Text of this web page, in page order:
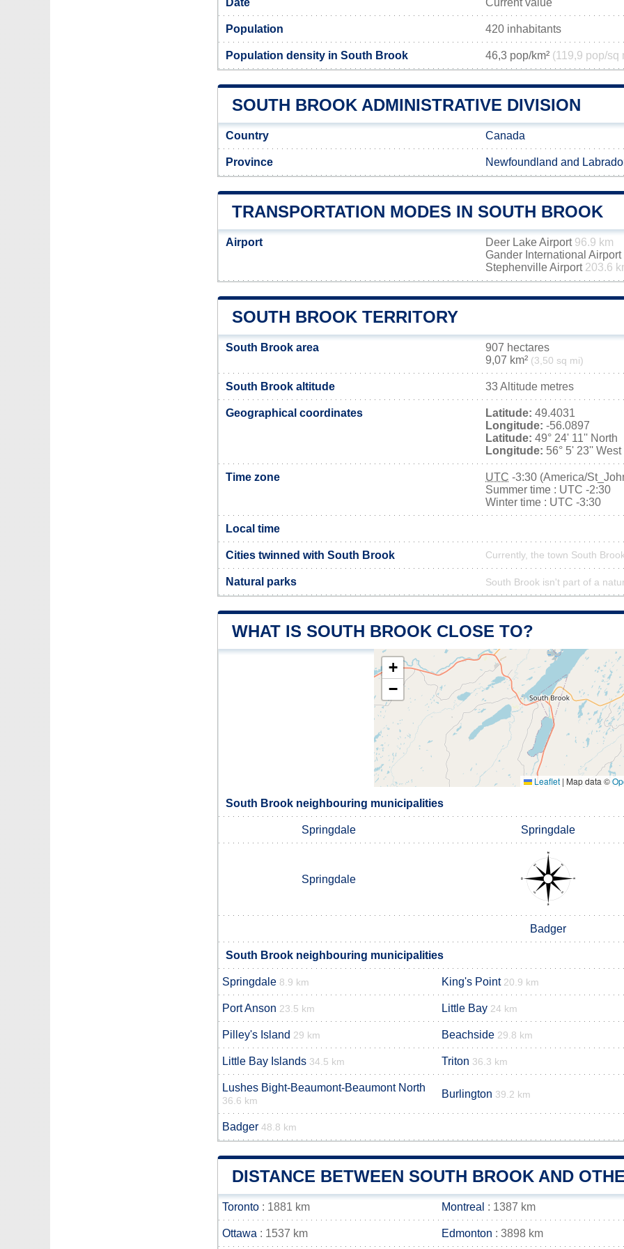
Date Current value
Population 420 inhabitants
Population density in South Brook 46,3 pop/km² (119,9 pop/sq
SOUTH BROOK ADMINISTRATIVE DIVISION
Country Canada
Province Newfoundland and
TRANSPORTATION MODES IN SOUTH BROOK
Airport Deer Lake Airport 96.9 km
Gander International Airport
Stephenville Airport 203.6
SOUTH BROOK TERRITORY
South Brook area
907 hectares
9,07 km² (3,50 sq mi)
South Brook altitude 33 Altitude metres
Geographical coordinates Latitude: 49.4031
Longitude: -56.0897
Latitude: 49° 24' 11'' North
Longitude: 56° 5' 23'' West
Time zone UTC -3:30 (America/
Summer time : UTC -2:30
Winter time : UTC -3:30
Local time
Cities twinned with South Brook Currently, the town South
Natural parks South Brook isn't part of a
WHAT IS SOUTH BROOK CLOSE TO?
+
−
Leaflet | Map data ©
South Brook neighbouring municipalities
Springdale Springdale
Springdale
Badger
South Brook neighbouring municipalities
Springdale 8.9 km King's Point 20.9 km
Port Anson 23.5 km Little Bay 24 km
Pilley's Island 29 km Beachside 29.8 km
Little Bay Islands 34.5 km Triton 36.3 km
Lushes Bight-Beaumont-Beaumont North
36.6 km
Burlington 39.2 km
Badger 48.8 km
DISTANCE BETWEEN SOUTH BROOK AND
Toronto : 1881 km Montreal : 1387 km
Ottawa : 1537 km Edmonton : 3898 km